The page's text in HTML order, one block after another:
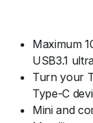
Maximum
USB3.1
Turn your
Type-C
Mini and